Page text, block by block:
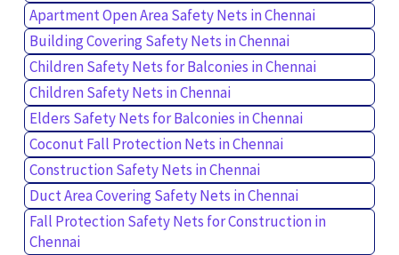
Apartment Open Area Safety Nets in Chennai
Building Covering Safety Nets in Chennai
Children Safety Nets for Balconies in Chennai
Children Safety Nets in Chennai
Elders Safety Nets for Balconies in Chennai
Coconut Fall Protection Nets in Chennai
Construction Safety Nets in Chennai
Duct Area Covering Safety Nets in Chennai
Fall Protection Safety Nets for Construction in
Chennai